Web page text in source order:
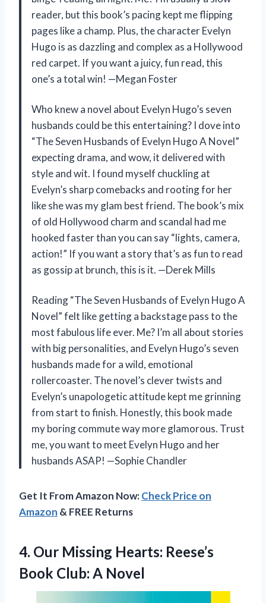
reader, but this book’s pacing kept me flipping
pages like a champ. Plus, the character Evelyn
Hugo is as dazzling and complex as a Hollywood
red carpet. If you want a juicy, fun read, this
one’s a total win! —Megan Foster
Who knew a novel about Evelyn Hugo’s seven
husbands could be this entertaining? I dove into
“The Seven Husbands of Evelyn Hugo A Novel”
expecting drama, and wow, it delivered with
style and wit. I found myself chuckling at
Evelyn’s sharp comebacks and rooting for her
like she was my glam best friend. The book’s mix
of old Hollywood charm and scandal had me
hooked faster than you can say “lights, camera,
action!” If you want a story that’s as fun to read
as gossip at brunch, this is it. —Derek Mills
Reading “The Seven Husbands of Evelyn Hugo A
Novel” felt like getting a backstage pass to the
most fabulous life ever. Me? I’m all about stories
with big personalities, and Evelyn Hugo’s seven
husbands made for a wild, emotional
rollercoaster. The novel’s clever twists and
Evelyn’s unapologetic attitude kept me grinning
from start to finish. Honestly, this book made
my boring commute way more glamorous. Trust
me, you want to meet Evelyn Hugo and her
husbands ASAP! —Sophie Chandler
Get It From Amazon Now:Check Price on
Amazon & FREE Returns
4. Our Missing Hearts: Reese’s
Book Club: A Novel